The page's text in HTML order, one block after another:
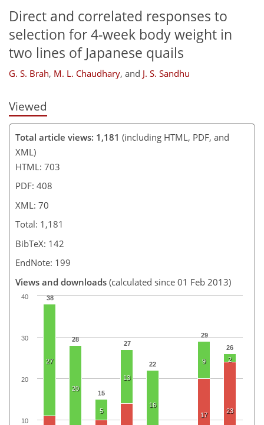
Direct and correlated responses to
selection for 4-week body weight in
two lines of Japanese quails
G. S. Brah, M. L. Chaudhary, and J. S. Sandhu
Viewed
Total article views: 1,181 (including HTML, PDF, and
XML)
HTML: 703
PDF: 408
XML: 70
Total: 1,181
BibTeX: 142
EndNote: 199
Views and downloads (calculated since 01 Feb 2013)
38
28
15
27
22
29
26
27
20
5
13
16
9 2
17
23
10
20
30
40